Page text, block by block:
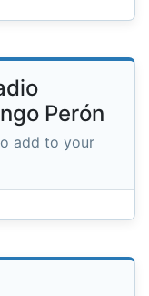
Perón
add to your